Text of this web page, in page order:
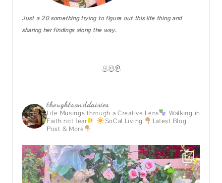
Just a 20 something trying to figure out this life thing and
sharing her findings along the way.
GOODREADS
INSTAGRAM
PINTEREST
thoughtsanddaisies
Life Musings through a Creative Lens
Walking in
Faith not fear
SoCal Living
Latest Blog
Post & More